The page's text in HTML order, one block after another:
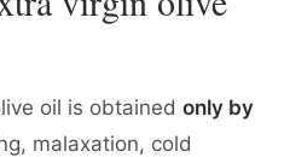
oil is obtained only by
malaxation, cold